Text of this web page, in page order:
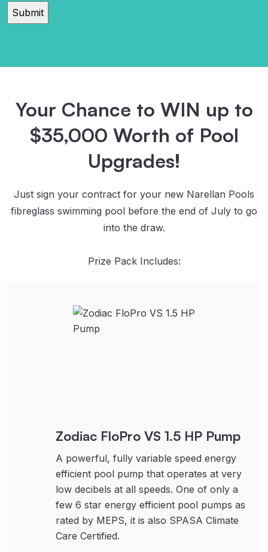
read
and
Policy
Your Chance to WIN up to
$35,000 Worth of Pool
Upgrades!
Just sign your contract for your new Narellan Pools
fibreglass swimming pool before the end of July to go
into the draw.
Prize Pack Includes:
Zodiac FloPro VS 1.5 HP Pump
A powerful, fully variable speed energy
efficient pool pump that operates at very
low decibels at all speeds. One of only a
few 6 star energy efficient pool pumps as
rated by MEPS, it is also SPASA Climate
Care Certified.